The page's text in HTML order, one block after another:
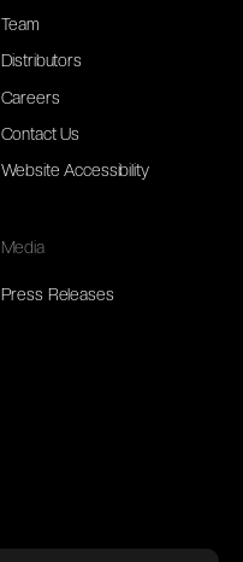
Team
Distributors
Careers
Contact Us
Website Accessibility
Media
Press Releases